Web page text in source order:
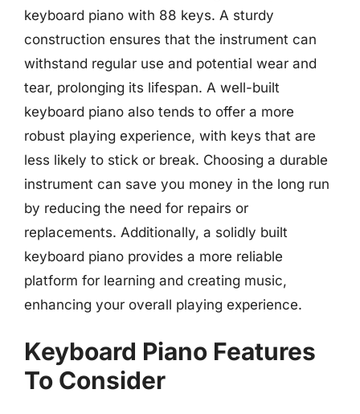
keyboard piano with 88 keys. A sturdy
construction ensures that the instrument can
withstand regular use and potential wear and
tear, prolonging its lifespan. A well-built
keyboard piano also tends to offer a more
robust playing experience, with keys that are
less likely to stick or break. Choosing a durable
instrument can save you money in the long run
by reducing the need for repairs or
replacements. Additionally, a solidly built
keyboard piano provides a more reliable
platform for learning and creating music,
enhancing your overall playing experience.
Keyboard Piano Features
To Consider